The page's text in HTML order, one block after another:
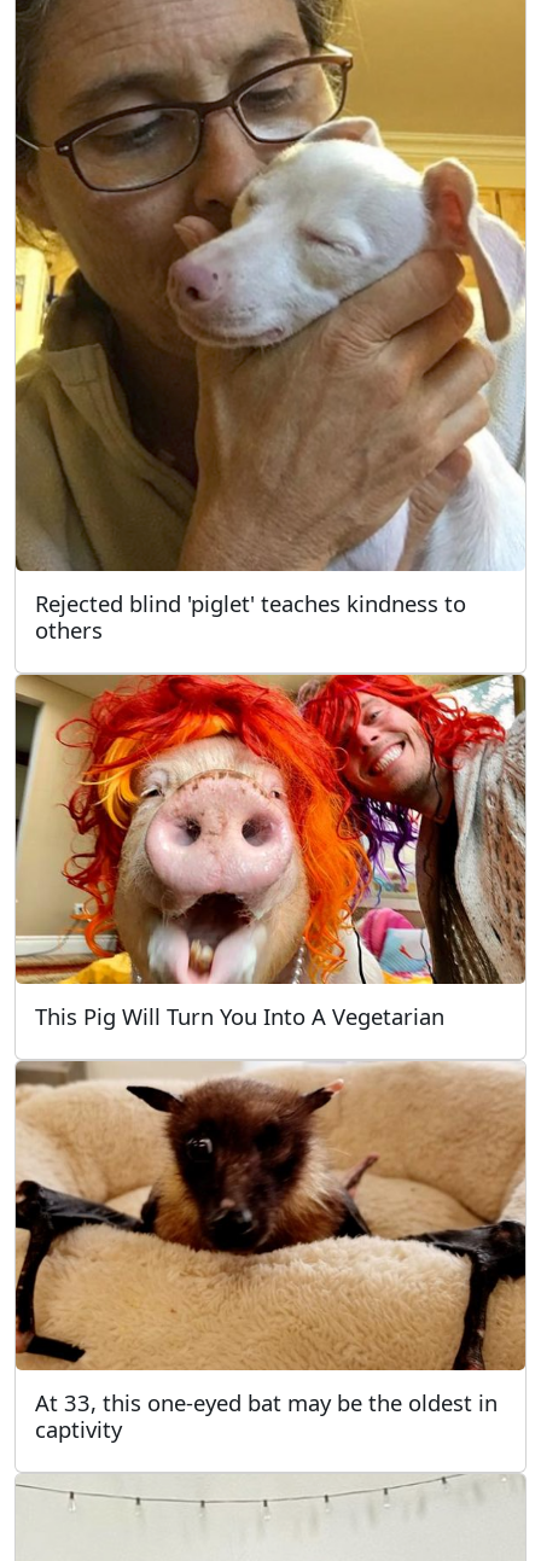
Rejected blind 'piglet' teaches kindness to
others
This Pig Will Turn You Into A Vegetarian
At 33, this one-eyed bat may be the oldest in
captivity